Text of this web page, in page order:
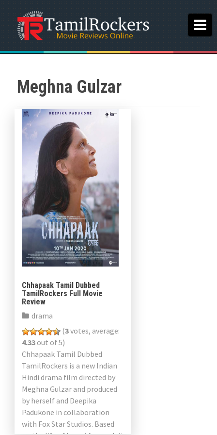
Meghna Gulzar
Chhapaak Tamil Dubbed
TamilRockers Full Movie
Review
drama
(3votes, average:
4.33out of 5)
Chhapaak Tamil Dubbed
TamilRockers is a new Indian
Hindi drama film directed by
Meghna Gulzar and produced
by herself and Deepika
Padukone in collaboration
with Fox Star Studios. Based